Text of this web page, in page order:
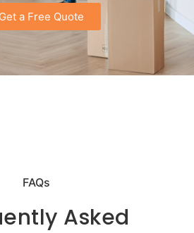
Get a Free Quote
FAQs
Asked